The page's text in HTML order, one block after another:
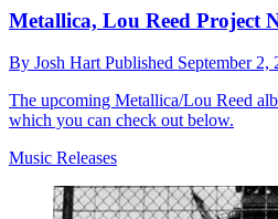
Metallica, Lou Reed Project
By Josh HartPublished September 2,
The upcoming Metallica/Lou Reed
which you can check out below.
Music Releases